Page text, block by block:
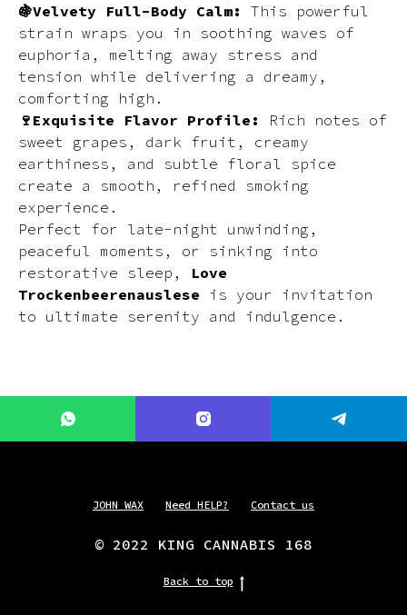
🍇Velvety Full-Body Calm:
This powerful
strain wraps you in soothing waves of
euphoria, melting away stress and
tension while delivering a dreamy,
comforting high.
🍷Exquisite Flavor Profile:
Rich notes of
sweet grapes, dark fruit, creamy
earthiness, and subtle floral spice
create a smooth, refined smoking
experience.
Perfect for late-night unwinding,
peaceful moments, or sinking into
restorative sleep, Love
Trockenbeerenauslese is your invitation
to ultimate serenity and indulgence.
JOHN WAX Need HELP? Contact us
© 2022 KING CANNABIS 168
Back to top